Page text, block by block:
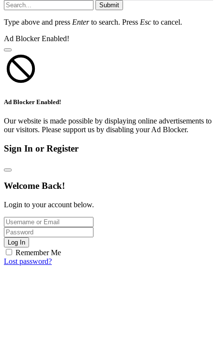
Submit
Type above and press Enterto search. Press Esc to cancel.
Ad Blocker Enabled!
Ad Blocker Enabled!
Our website is made possible by displaying online advertisements to
our visitors. Please support us by disabling your Ad Blocker.
Sign In or Register
Welcome Back!
Login to your account below.
Log In
Remember Me
Lost password?